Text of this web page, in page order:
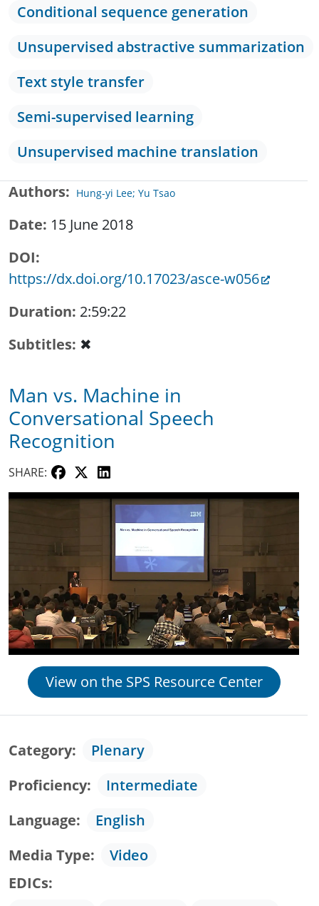
Conditional sequence generation
Unsupervised abstractive summarization
Text style transfer
Semi-supervised learning
Unsupervised machine translation
Authors Hung-yi Lee; Yu Tsao
Date 15 June 2018
DOI
https://dx.doi.org/10.17023/asce-w056
Duration 2:59:22
Subtitles ✖
Man vs. Machine in
Conversational Speech
Recognition
SHARE:
View on the SPS Resource Center
Category
Plenary
Proficiency
Intermediate
Language
English
Media Type
Video
EDICs